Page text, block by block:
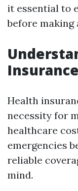
it essential to
before making
Health
necessity for
healthcare
emergencies
reliable
mind.